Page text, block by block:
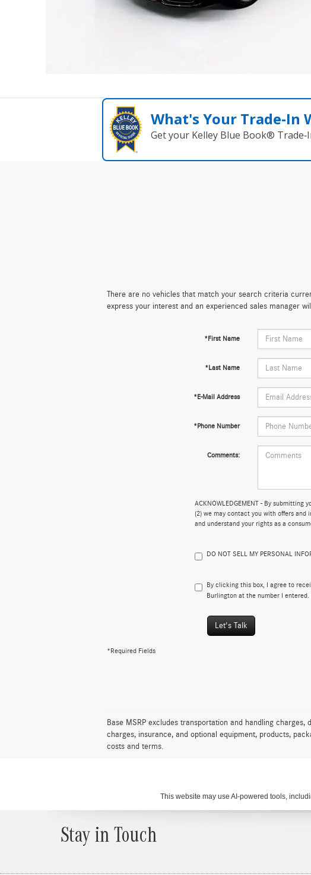
What's Your Trade‑In
Get your Kelley Blue Book®
There are no vehicles that match your search criteria
express your interest and an experienced sales manager
*First Name
*Last Name
*E-Mail Address
*Phone Number
Comments:
ACKNOWLEDGEMENT - By
(2) we may contact you with offers and
and understand your rights as a
DO NOT SELL MY PERSONAL
By clicking this box, I agree to
Burlington at the number I
Let's Talk
*Required Fields
Base MSRP excludes transportation and handling
charges, insurance, and optional equipment, products,
costs and terms.
This website may use AI-powered tools,
Stay in Touch